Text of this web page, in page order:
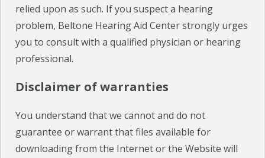
relied upon as such. If you suspect a hearing
problem, Beltone Hearing Aid Center strongly urges
you to consult with a qualified physician or hearing
professional.
Disclaimer of warranties
You understand that we cannot and do not
guarantee or warrant that files available for
downloading from the Internet or the Website will